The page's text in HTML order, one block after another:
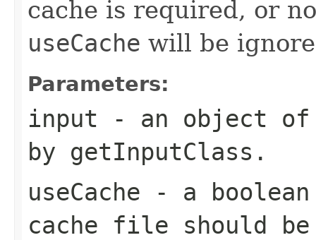
cache is required, or
useCache will be
Parameters:
input - an object of
by getInputClass .
useCache - a boolean
cache file should